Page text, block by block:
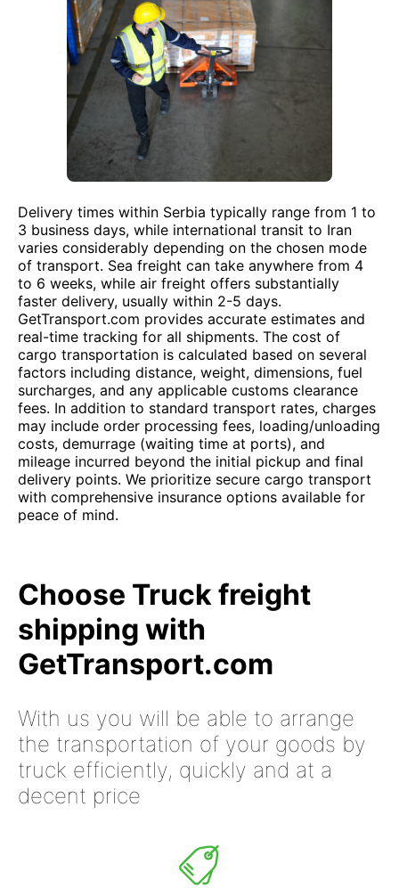
Delivery times within Serbia typically range from 1 to
3 business days, while international transit to Iran
varies considerably depending on the chosen mode
of transport. Sea freight can take anywhere from 4
to 6 weeks, while air freight offers substantially
faster delivery, usually within 2-5 days.
GetTransport.com provides accurate estimates and
real-time tracking for all shipments. The cost of
cargo transportation is calculated based on several
factors including distance, weight, dimensions, fuel
surcharges, and any applicable customs clearance
fees. In addition to standard transport rates, charges
may include order processing fees, loading/unloading
costs, demurrage (waiting time at ports), and
mileage incurred beyond the initial pickup and final
delivery points. We prioritize secure cargo transport
with comprehensive insurance options available for
peace of mind.
Choose Truck freight
shipping with
GetTransport.com
With us you will be able to arrange
the transportation of your goods by
truck efficiently, quickly and at a
decent price